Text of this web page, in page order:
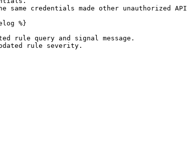
%}
rule query and signal message.